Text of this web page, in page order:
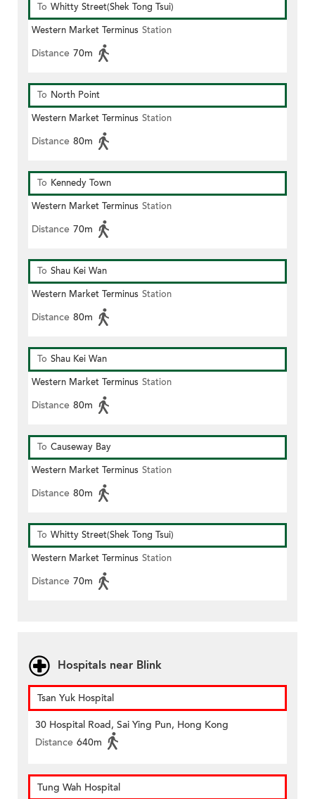
To Whitty Street(Shek Tong Tsui)
Western Market Terminus Station
Distance 70m
To North Point
Western Market Terminus Station
Distance 80m
To Kennedy Town
Western Market Terminus Station
Distance 70m
To Shau Kei Wan
Western Market Terminus Station
Distance 80m
To Shau Kei Wan
Western Market Terminus Station
Distance 80m
To Causeway Bay
Western Market Terminus Station
Distance 80m
To Whitty Street(Shek Tong Tsui)
Western Market Terminus Station
Distance 70m
Hospitals near Blink
Tsan Yuk Hospital
30 Hospital Road, Sai Ying Pun, Hong Kong
Distance 640m
Tung Wah Hospital